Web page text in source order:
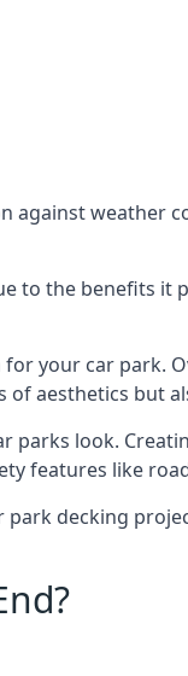
weather
to the benefits
your car park.
of aesthetics but
look.
features like
decking